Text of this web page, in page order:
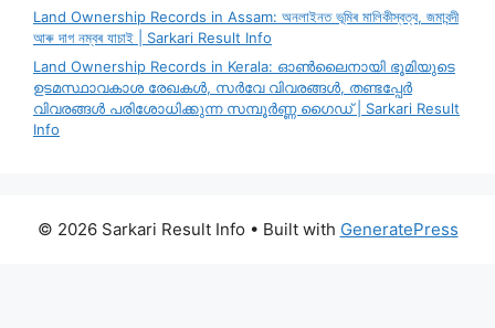
Land Ownership Records in Assam: অনলাইনত ভূমিৰ মালিকীস্বত্ব, জমাবন্দী
আৰু দাগ নম্বৰ যাচাই | Sarkari Result Info
Land Ownership Records in Kerala: ഓൺലൈനായി ഭൂമിയുടെ
ഉടമസ്ഥാവകാശ രേഖകൾ, സർവേ വിവരങ്ങൾ, തണ്ടപ്പേർ
വിവരങ്ങൾ പരിശോധിക്കുന്ന സമ്പൂർണ്ണ ഗൈഡ് | Sarkari Result
Info
© 2026 Sarkari Result Info • Built with GeneratePress